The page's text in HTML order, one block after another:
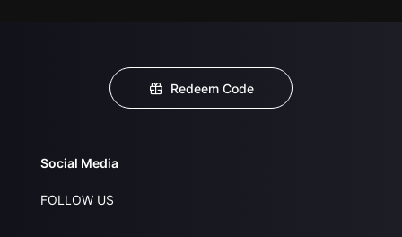
Redeem Code
Social Media
FOLLOW US